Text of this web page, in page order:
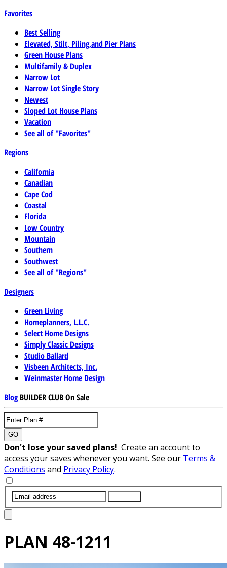
Favorites
Best Selling
Elevated, Stilt, Piling,and Pier Plans
Green House Plans
Multifamily & Duplex
Narrow Lot
Narrow Lot Single Story
Newest
Sloped Lot House Plans
Vacation
See all of "Favorites"
Regions
California
Canadian
Cape Cod
Coastal
Florida
Low Country
Mountain
Southern
Southwest
See all of "Regions"
Designers
Green Living
Homeplanners, L.L.C.
Select Home Designs
Simply Classic Designs
Studio Ballard
Visbeen Architects, Inc.
Weinmaster Home Design
Blog BUILDER CLUBOn Sale
GO
Don't lose your saved plans! Create an account to
access your saves whenever you want. See our Terms &
Conditions and Privacy Policy.
PLAN 48-1211